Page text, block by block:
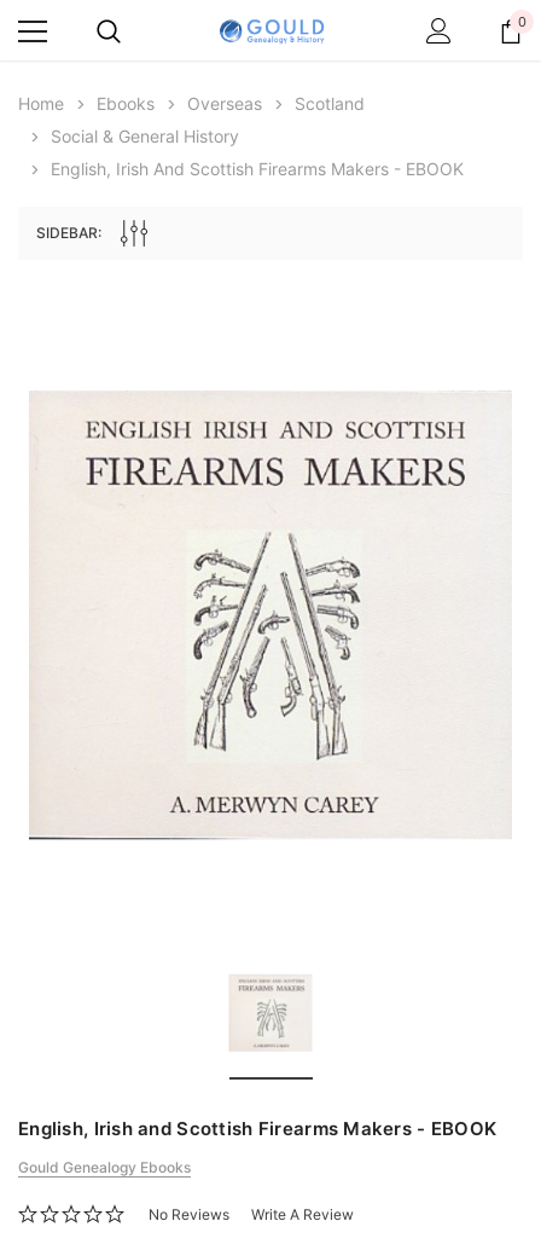
Peerage, Baronetage and Knightage of
$27.50
Victoria Police Gazette
$19.50
ADD TO CART
0
Home Ebooks Overseas
Scotland
Social & General History
English, Irish And Scottish Firearms Makers - EBOOK
SIDEBAR:
English, Irish and Scottish Firearms Makers - EBOOK
Gould Genealogy Ebooks
No Reviews Write A Review